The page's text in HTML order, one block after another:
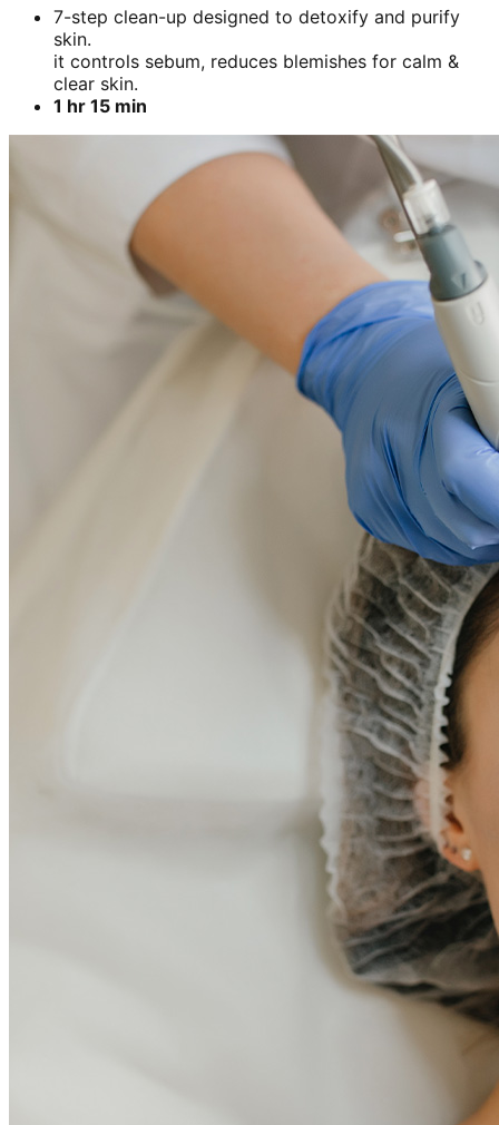
7-step clean-up designed to detoxify and purify
skin.
it controls sebum, reduces blemishes for calm &
clear skin.
1 hr 15 min